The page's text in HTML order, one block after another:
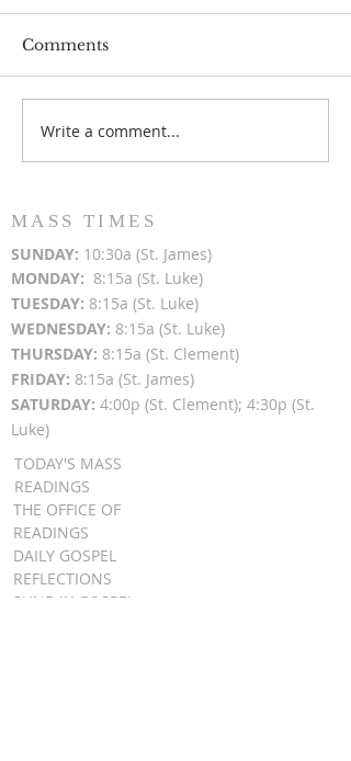
Popsicles on the Porch
After Light for Love
Comments
Write a comment...
MASS TIMES
SUNDAY: 10:30a (St. James)
MONDAY: 8:15a (St. Luke)
TUESDAY: 8:15a (St. Luke)
WEDNESDAY: 8:15a (St. Luke)
THURSDAY: 8:15a (St. Clement)
FRIDAY: 8:15a (St. James)
SATURDAY: 4:00p (St. Clement); 4:30p (St.
Luke)
TODAY'S MASS
READINGS
THE OFFICE OF
READINGS
DAILY GOSPEL
REFLECTIONS
SUNDAY GOSPEL